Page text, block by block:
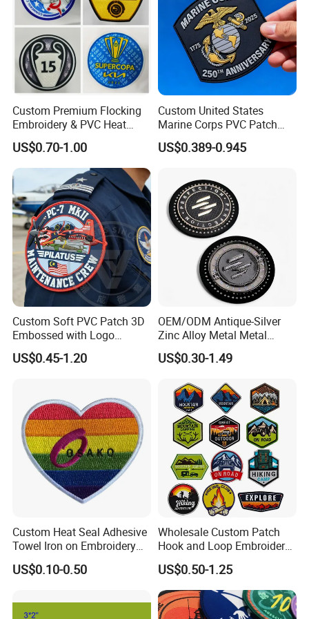
* Any extra colours
* Any extra details or feature required
Custom Premium Flocking
Embroidery & PVC Heat
Transfer Patch for Football
Jerseys
US$0.70-1.00
Custom United States
Marine Corps PVC Patch
Manufacturer 3D Rubber
Usmc Tactical Morale
US$0.389-0.945
Custom Soft PVC Patch 3D
Embossed with Logo
Uniform Velcro-on Rubber
Patches Badge
US$0.45-1.20
OEM/ODM Antique-Silver
Zinc Alloy Metal Metal
Leather Label for Coin Purse
US$0.30-1.49
Custom Heat Seal Adhesive
Towel Iron on Embroidery
Embroidered Patches for
Clothes
US$0.10-0.50
Wholesale Custom Patch
Hook and Loop Embroidery
Bag Patch
US$0.50-1.25